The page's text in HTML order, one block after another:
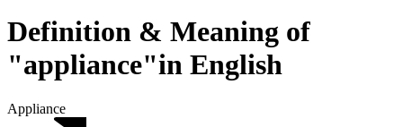
Definition & Meaning of
"appliance"in English
Appliance